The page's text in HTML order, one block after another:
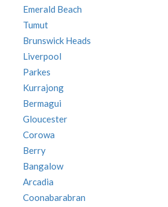
Emerald Beach
Tumut
Brunswick Heads
Liverpool
Parkes
Kurrajong
Bermagui
Gloucester
Corowa
Berry
Bangalow
Arcadia
Coonabarabran